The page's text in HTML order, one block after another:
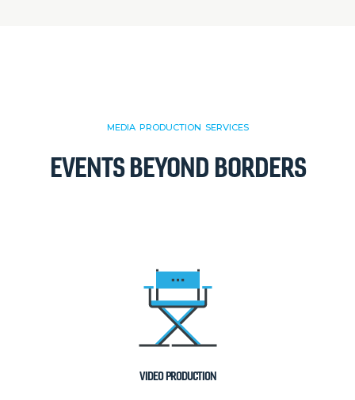
MEDIA PRODUCTION SERVICES
EVENTS BEYOND BORDERS
VIDEO PRODUCTION